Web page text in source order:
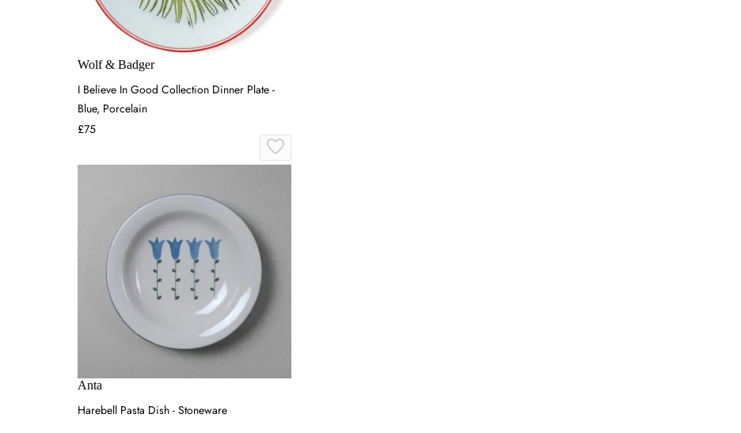
Wolf & Badger
I Believe In Good Collection Dinner Plate -
Blue, Porcelain
£75
Anta
Harebell Pasta Dish - Stoneware